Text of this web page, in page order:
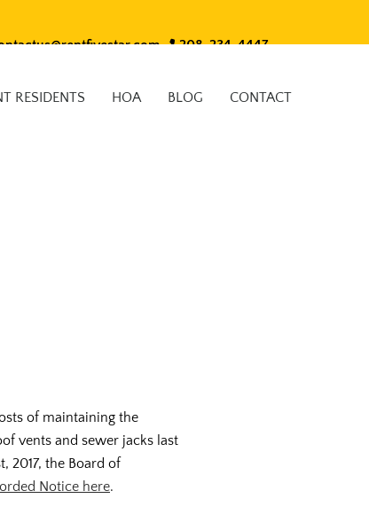
208-234-4447
RESIDENTS HOA BLOG CONTACT
of maintaining the
vents and sewer jacks last
2017, the Board of
Notice here.